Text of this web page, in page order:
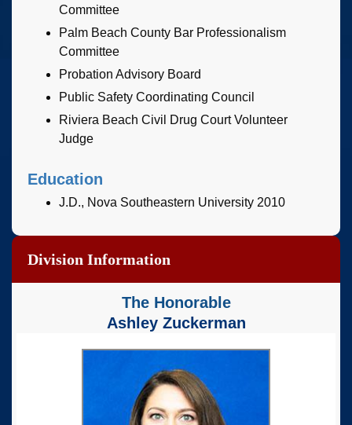
Committee
Palm Beach County Bar Professionalism
Committee
Probation Advisory Board
Public Safety Coordinating Council
Riviera Beach Civil Drug Court Volunteer
Judge
Education
J.D., Nova Southeastern University 2010
Division Information
The Honorable
Ashley Zuckerman